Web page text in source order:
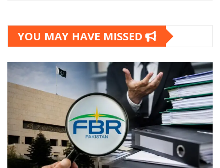
YOU MAY HAVE MISSED